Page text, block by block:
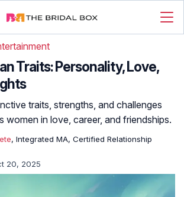
Traits: Personality, Love,
traits, strengths, and challenges
women in love, career, and friendships.
, Integrated MA, Certified Relationship
20, 2025